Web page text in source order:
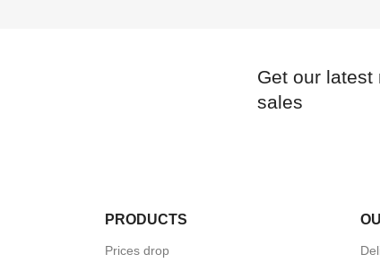
Get our latest
sales
PRODUCTS
Prices drop